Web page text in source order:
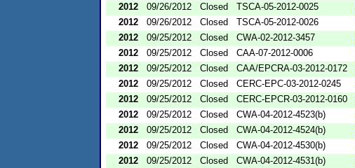
2012
09/26/2012 Closed TSCA-05-2012-0025
2012
09/26/2012 Closed TSCA-05-2012-0026
2012
09/25/2012 Closed CWA-02-2012-3457
2012
09/25/2012 Closed CAA-07-2012-0006
2012
09/25/2012 Closed CAA/EPCRA-03-2012-0172
2012
09/25/2012 Closed CERC-EPC-03-2012-0245
2012
09/25/2012 Closed CERC-EPCR-03-2012-0160
2012
09/25/2012 Closed CWA-04-2012-4523(b)
2012
09/25/2012 Closed CWA-04-2012-4524(b)
2012
09/25/2012 Closed CWA-04-2012-4530(b)
2012
09/25/2012 Closed CWA-04-2012-4531(b)